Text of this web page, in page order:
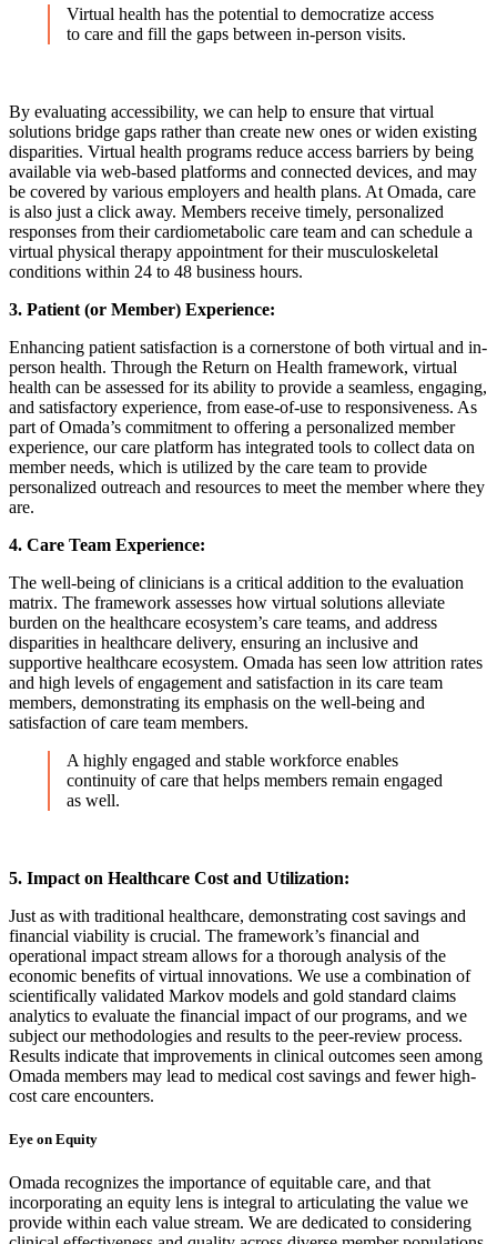
Virtual health has the potential to democratize access
to care and fill the gaps between in-person visits.
By evaluating accessibility, we can help to ensure that virtual
solutions bridge gaps rather than create new ones or widen existing
disparities. Virtual health programs reduce access barriers by being
available via web-based platforms and connected devices, and may
be covered by various employers and health plans. At Omada, care
is also just a click away. Members receive timely, personalized
responses from their cardiometabolic care team and can schedule a
virtual physical therapy appointment for their musculoskeletal
conditions within 24 to 48 business hours.
3. Patient (or Member) Experience:
Enhancing patient satisfaction is a cornerstone of both virtual and in-
person health. Through the Return on Health framework, virtual
health can be assessed for its ability to provide a seamless, engaging,
and satisfactory experience, from ease-of-use to responsiveness. As
part of Omada’s commitment to offering a personalized member
experience, our care platform has integrated tools to collect data on
member needs, which is utilized by the care team to provide
personalized outreach and resources to meet the member where they
are.
4. Care Team Experience:
The well-being of clinicians is a critical addition to the evaluation
matrix. The framework assesses how virtual solutions alleviate
burden on the healthcare ecosystem’s care teams, and address
disparities in healthcare delivery, ensuring an inclusive and
supportive healthcare ecosystem. Omada has seen low attrition rates
and high levels of engagement and satisfaction in its care team
members, demonstrating its emphasis on the well-being and
satisfaction of care team members.
A highly engaged and stable workforce enables
continuity of care that helps members remain engaged
as well.
5. Impact on Healthcare Cost and Utilization:
Just as with traditional healthcare, demonstrating cost savings and
financial viability is crucial. The framework’s financial and
operational impact stream allows for a thorough analysis of the
economic benefits of virtual innovations. We use a combination of
scientifically validated Markov models and gold standard claims
analytics to evaluate the financial impact of our programs, and we
subject our methodologies and results to the peer-review process.
Results indicate that improvements in clinical outcomes seen among
Omada members may lead to medical cost savings and fewer high-
cost care encounters.
Eye on Equity
Omada recognizes the importance of equitable care, and that
incorporating an equity lens is integral to articulating the value we
provide within each value stream. We are dedicated to considering